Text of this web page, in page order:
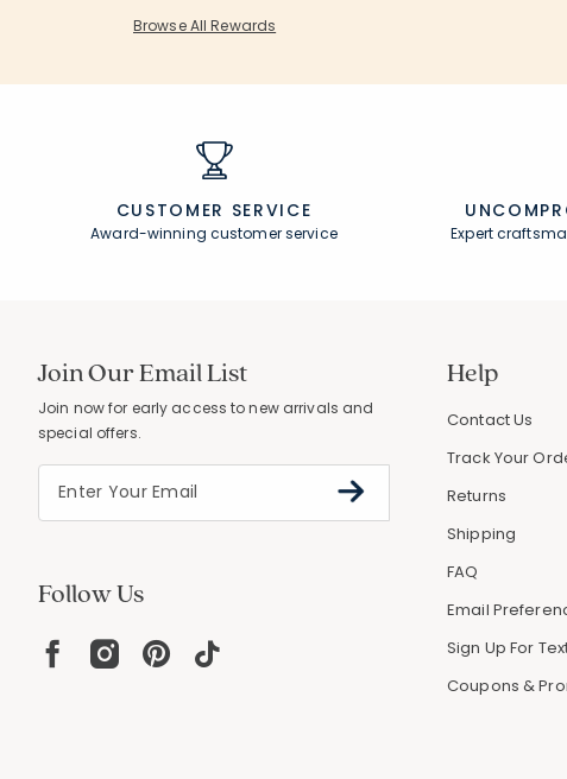
Browse All Rewards
CUSTOMER SERVICE
Award-winning customer service Expert
Join Our Email List
Join now for early access to new arrivals and
special offers.
Follow Us
Help
Contact Us
Track Your
Returns
Shipping
FAQ
Email
Sign Up For
Coupons &